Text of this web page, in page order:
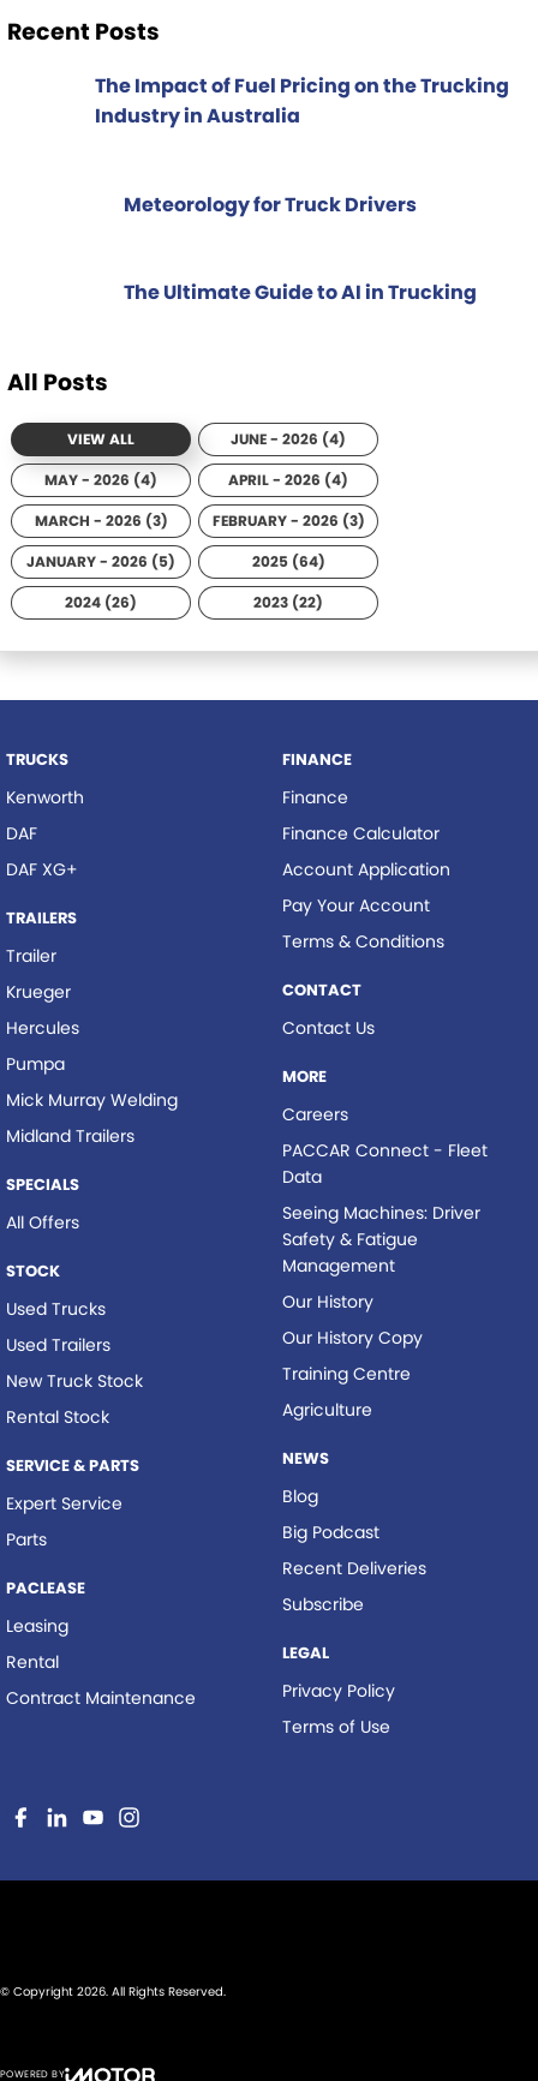
Recent Posts
The Impact of Fuel Pricing on the Trucking
Industry in Australia
Meteorology for Truck Drivers
The Ultimate Guide to AI in Trucking
All Posts
VIEW ALL
JUNE - 2026 (4)
MAY - 2026 (4)
APRIL - 2026 (4)
MARCH - 2026 (3)
FEBRUARY - 2026 (3)
JANUARY - 2026 (5)
2025 (64)
2024 (26)
2023 (22)
TRUCKS
Kenworth
DAF
DAF XG+
TRAILERS
Trailer
Krueger
Hercules
Pumpa
Mick Murray Welding
Midland Trailers
SPECIALS
All Offers
STOCK
Used Trucks
Used Trailers
New Truck Stock
Rental Stock
SERVICE & PARTS
Expert Service
Parts
PACLEASE
Leasing
Rental
Contract Maintenance
FINANCE
Finance
Finance Calculator
Account Application
Pay Your Account
Terms & Conditions
CONTACT
Contact Us
MORE
Careers
PACCAR Connect - Fleet
Data
Seeing Machines: Driver
Safety & Fatigue
Management
Our History
Our History Copy
Training Centre
Agriculture
NEWS
Blog
Big Podcast
Recent Deliveries
Subscribe
LEGAL
Privacy Policy
Terms of Use
© Copyright 2026. All Rights Reserved.
POWERED BY